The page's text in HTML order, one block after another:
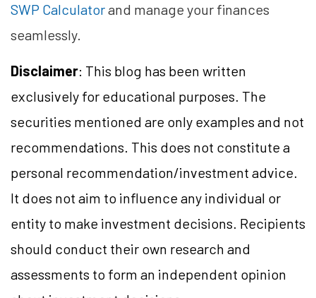
SWP Calculatorand manage your finances
seamlessly.
Disclaimer: This blog has been written
exclusively for educational purposes. The
securities mentioned are only examples and not
recommendations. This does not constitute a
personal recommendation/investment advice.
It does not aim to influence any individual or
entity to make investment decisions. Recipients
should conduct their own research and
assessments to form an independent opinion